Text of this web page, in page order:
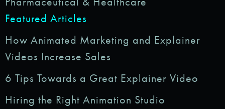
Featured Articles
How Animated Marketing and Explainer
Videos Increase Sales
6 Tips Towards a Great Explainer Video
Hiring the Right Animation Studio